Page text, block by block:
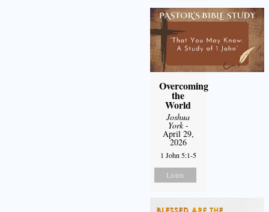
Overcoming
the
World
Joshua
York-
April 29,
2026
1 John 5:1-5
Listen